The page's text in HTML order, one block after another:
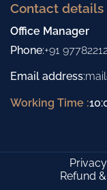
Contact details
Office Manager
Phone:+91
Email address:
Working Time :
Refund